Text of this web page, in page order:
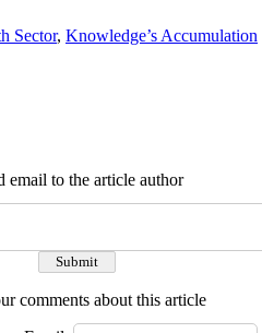
Sector, Knowledge’s Accumulation
email to the article author
comments about this article